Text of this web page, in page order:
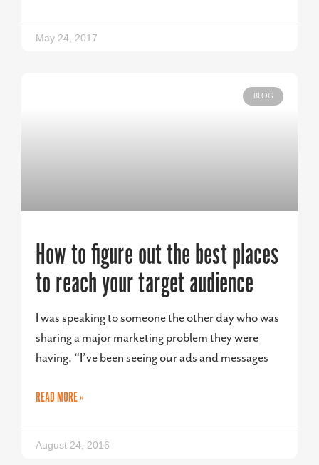
May 24, 2017
BLOG
How to figure out the best places
to reach your target audience
I was speaking to someone the other day who was
sharing a major marketing problem they were
having. “I’ve been seeing our ads and messages
READ MORE »
August 24, 2016